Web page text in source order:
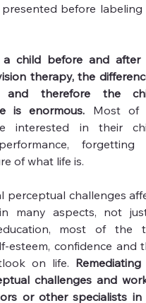
before labeling
a child before and after
therapy, the
and therefore the
is enormous. Most of
interested in their
forgetting
of what life is.
perceptual challenges
many aspects, not
most of the
esteem, confidence and
on life.
challenges and
or other specialists in